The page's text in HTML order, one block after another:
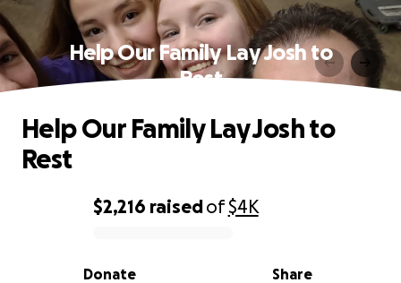
Help Our Family Lay Josh to
Rest
0% complete
$2,216 raisedof$4K
Share
Donate
Help Our Family Lay Josh to
Rest